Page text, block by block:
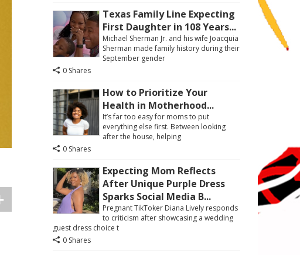
Texas Family Line Expecting
First Daughter in 108 Years...
Michael Sherman Jr. and his wife Joacquia
Sherman made family history during their
September gender
0 Shares
How to Prioritize Your
Health in Motherhood...
It’s far too easy for moms to put
everything else first. Between looking
after the house, helping
0 Shares
Expecting Mom Reflects
After Unique Purple Dress
Sparks Social Media B...
Pregnant TikToker Diana Lively responds
to criticism after showcasing a wedding
guest dress choice t
0 Shares